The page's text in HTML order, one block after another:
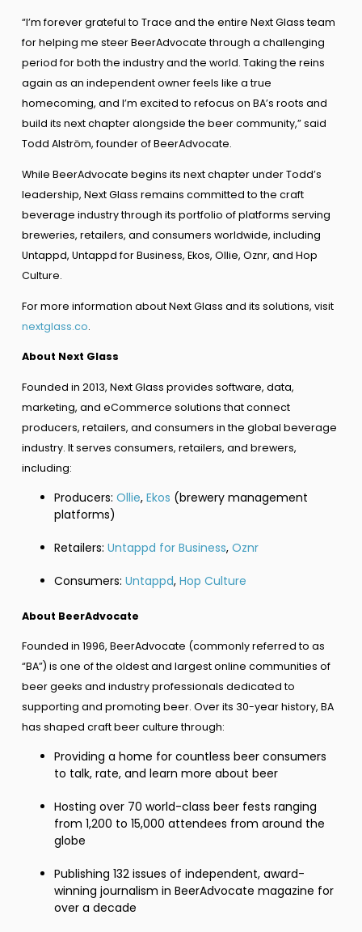
“I’m forever grateful to Trace and the entire Next Glass team
for helping me steer BeerAdvocate through a challenging
period for both the industry and the world. Taking the reins
again as an independent owner feels like a true
homecoming, and I’m excited to refocus on BA’s roots and
build its next chapter alongside the beer community,” said
Todd Alström, founder of BeerAdvocate.
While BeerAdvocate begins its next chapter under Todd’s
leadership, Next Glass remains committed to the craft
beverage industry through its portfolio of platforms serving
breweries, retailers, and consumers worldwide, including
Untappd, Untappd for Business, Ekos, Ollie, Oznr, and Hop
Culture.
For more information about Next Glass and its solutions, visit
nextglass.co.
About Next Glass
Founded in 2013, Next Glass provides software, data,
marketing, and eCommerce solutions that connect
producers, retailers, and consumers in the global beverage
industry. It serves consumers, retailers, and brewers,
including:
Producers: Ollie, Ekos (brewery management
platforms)
Retailers: Untappd for Business, Oznr
Consumers: Untappd, Hop Culture
About BeerAdvocate
Founded in 1996, BeerAdvocate (commonly referred to as
“BA”) is one of the oldest and largest online communities of
beer geeks and industry professionals dedicated to
supporting and promoting beer. Over its 30-year history, BA
has shaped craft beer culture through:
Providing a home for countless beer consumers
to talk, rate, and learn more about beer
Hosting over 70 world-class beer fests ranging
from 1,200 to 15,000 attendees from around the
globe
Publishing 132 issues of independent, award-
winning journalism in BeerAdvocate magazine for
over a decade